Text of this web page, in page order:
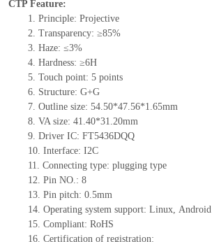
CTP Feature:
1. Principle: Projective
2. Transparency: ≥85%
3. Haze: ≤3%
4. Hardness: ≥6H
5. Touch point: 5points
6. Structure: G+G
7. Outline size: 54.50*47.56*1.65mm
8. VA size: 41.40*31.20mm
9. Driver IC: FT5436DQQ
10. Interface: I2C
11. Connectingtype: plugging type
12. Pin NO.: 8
13. Pin pitch: 0.5mm
14. Operating system support: Linux, Android
15. Compliant: RoHS
16. Certification of registration: